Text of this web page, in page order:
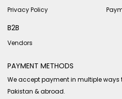
Privacy Policy
B2B
Vendors
PAYMENT METHODS
We accept payment in multiple ways
Pakistan & abroad.